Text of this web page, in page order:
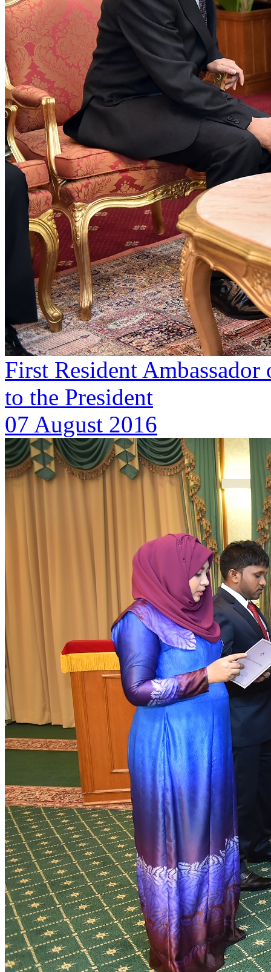
First Resident Ambassador
to the President
07 August 2016